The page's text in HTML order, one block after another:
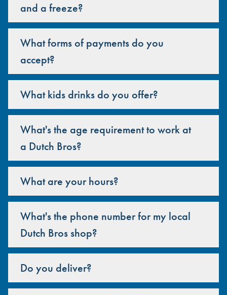
and a freeze?
What forms of payments do you
accept?
What kids drinks do you offer?
What's the age requirement to work at
a Dutch Bros?
What are your hours?
What's the phone number for my local
Dutch Bros shop?
Do you deliver?